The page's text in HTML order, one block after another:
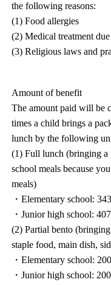
the following reasons:
(1) Food allergies
(2) Medical treatment
(3) Religious laws and
Amount of benefit
The amount paid will be
times a child brings a
lunch by the following
(1) Full lunch (bringing a
school meals because
meals)
・Elementary school:
・Junior high school:
(2) Partial bento
staple food, main dish,
・Elementary school:
・Junior high school: